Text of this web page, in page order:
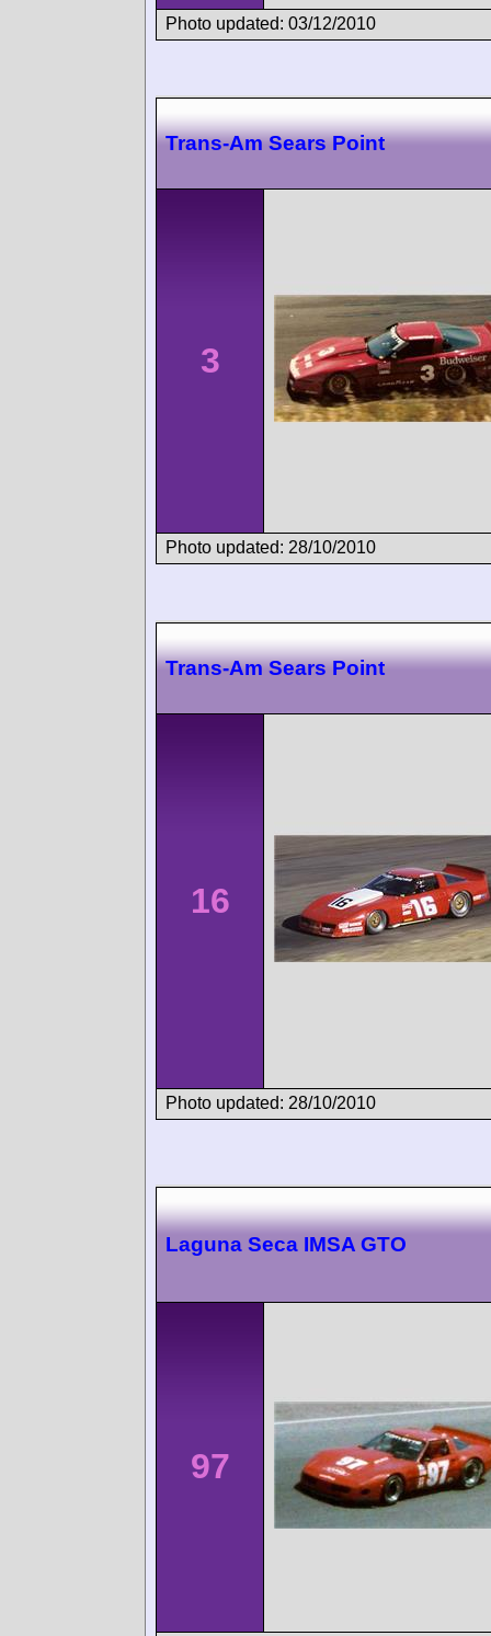
Photo updated: 03/12/2010
Trans-Am Sears Point
3
Photo updated: 28/10/2010
Trans-Am Sears Point
16
Photo updated: 28/10/2010
Laguna Seca IMSA GTO
97